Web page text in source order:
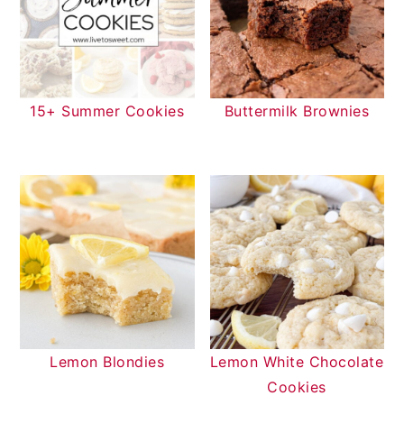
15+ Summer Cookies Buttermilk Brownies
Lemon Blondies
Lemon White Chocolate
Cookies